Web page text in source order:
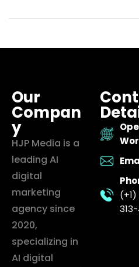
Our
Compan
y
HJP Media is a
leading AI
digital
marketing
agency since
2020,
specializing in
AI digital